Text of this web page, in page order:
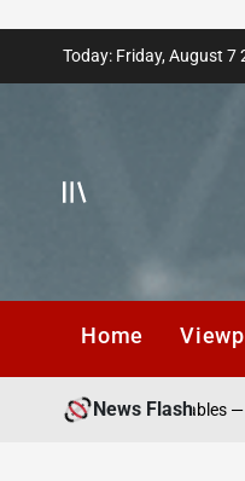
Today: Friday, August 7
Home
News Flash
dépôt responsables —